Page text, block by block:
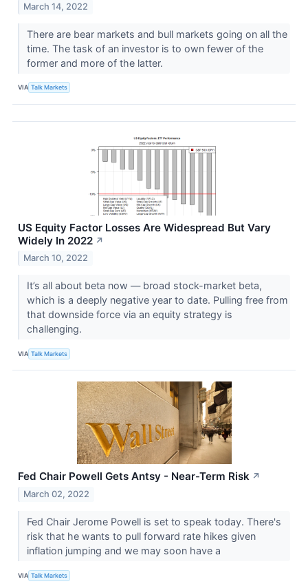
March 14, 2022
There are bear markets and bull markets going on all the
time. The task of an investor is to own fewer of the
former and more of the latter.
VIA Talk Markets
US Equity Factor Losses Are Widespread But Vary
Widely In 2022 ↗
March 10, 2022
It’s all about beta now — broad stock-market beta,
which is a deeply negative year to date. Pulling free from
that downside force via an equity strategy is
challenging.
VIA Talk Markets
Fed Chair Powell Gets Antsy - Near-Term Risk ↗
March 02, 2022
Fed Chair Jerome Powell is set to speak today. There's
risk that he wants to pull forward rate hikes given
inflation jumping and we may soon have a
VIA Talk Markets